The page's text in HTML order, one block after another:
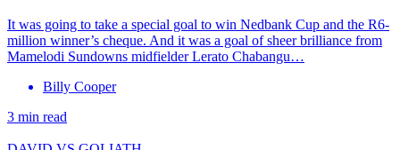
It was going to take a special goal to win Nedbank Cup and the R6-
million winner’s cheque. And it was a goal of sheer brilliance from
Mamelodi Sundowns midfielder Lerato Chabangu…
Billy Cooper
3 min read